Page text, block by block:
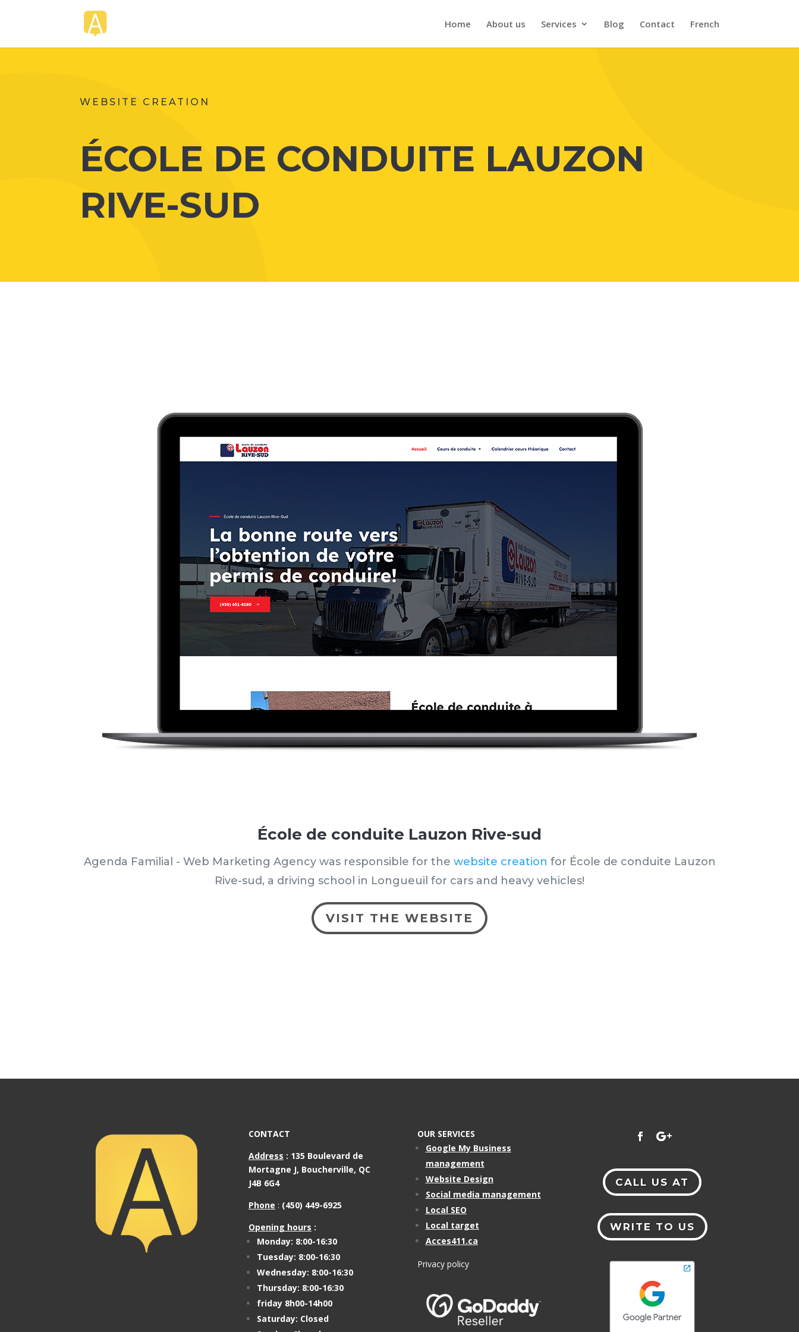
Home About us Services Blog Contact French
WEBSITE CREATION
ÉCOLE DE CONDUITE LAUZON
RIVE-SUD
École de conduite Lauzon Rive-sud
Agenda Familial - Web Marketing Agency was responsible for the website creation for École de conduite Lauzon
Rive-sud, a driving school in Longueuil for cars and heavy vehicles!
VISIT THE WEBSITE
CONTACT
Address : 135 Boulevard de
Mortagne J, Boucherville, QC
J4B 6G4
Phone : (450) 449-6925
Opening hours :
Monday: 8:00-16:30
Tuesday: 8:00-16:30
Wednesday: 8:00-16:30
Thursday: 8:00-16:30
friday 8h00-14h00
Saturday: Closed
OUR SERVICES
Google My Business
management
Website Design
Social media management
Local SEO
Local target
Acces411.ca
Privacy policy
CALL US AT
WRITE TO US